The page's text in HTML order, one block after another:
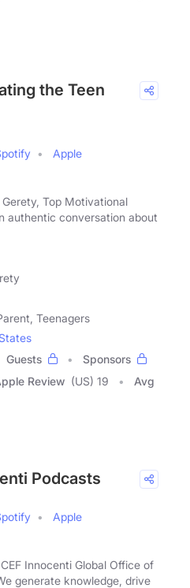
the Teen
Apple
Gerety, Top Motivational
authentic conversation about
Teenagers
Guests
Sponsors
Review (US) 19
Avg
Podcasts
Apple
Innocenti Global Office of
generate knowledge, drive